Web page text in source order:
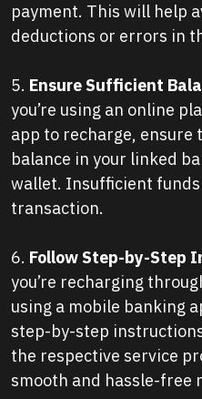
payment. This will help
deductions or errors in
5. Ensure Sufficient
you’re using an online
app to recharge, ensure
balance in your linked
wallet. Insufficient
transaction.
6. Follow Step-by-Step
you’re recharging
using a mobile banking
step-by-step
the respective service
smooth and hassle-free